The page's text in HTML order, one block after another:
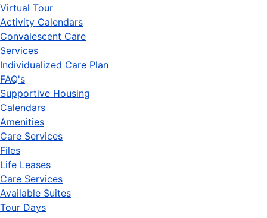
Virtual Tour
Activity Calendars
Convalescent Care
Services
Individualized Care Plan
FAQ's
Supportive Housing
Calendars
Amenities
Care Services
Files
Life Leases
Care Services
Available Suites
Tour Days